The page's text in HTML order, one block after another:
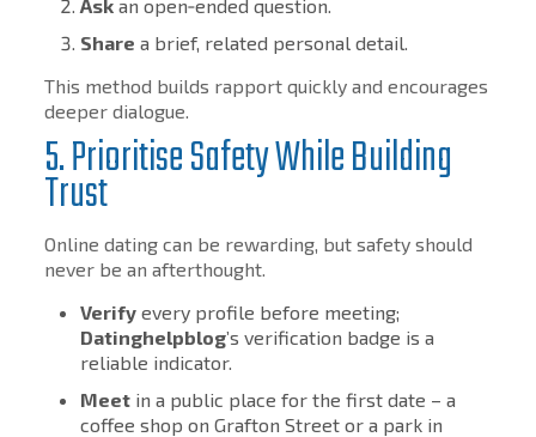
Askan open‑ended question.
Share a brief, related personal detail.
This method builds rapport quickly and encourages
deeper dialogue.
5. Prioritise Safety While Building
Trust
Online dating can be rewarding, but safety should
never be an afterthought.
Verifyevery profile before meeting;
Datinghelpblog’s verification badge is a
reliable indicator.
Meetin a public place for the first date – a
coffee shop on Grafton Street or a park in